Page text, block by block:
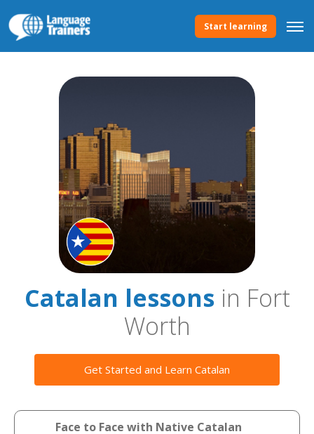
Start learning
Catalan lessonsin Fort
Worth
Get Started and Learn Catalan
Face to Face with Native Catalan